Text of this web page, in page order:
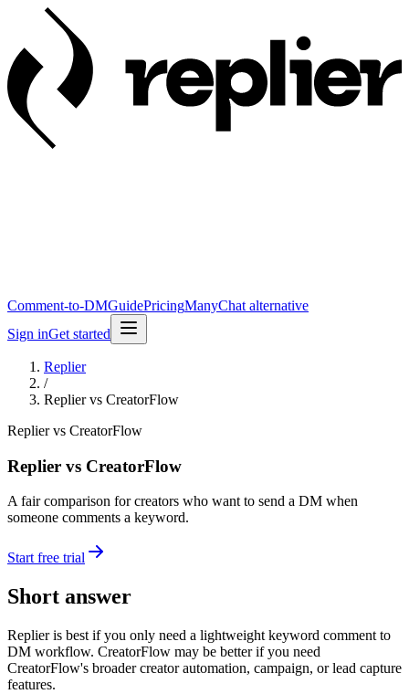
Comment-to-DMGuidePricingManyChat alternative
Sign inGet started
Replier
/
Replier vs CreatorFlow
Replier vs CreatorFlow
Replier vs CreatorFlow
A fair comparison for creators who want to send a DM when
someone comments a keyword.
Start free trial
Short answer
Replier is best if you only need a lightweight keyword comment to
DM workflow. CreatorFlow may be better if you need
CreatorFlow's broader creator automation, campaign, or lead capture
features.